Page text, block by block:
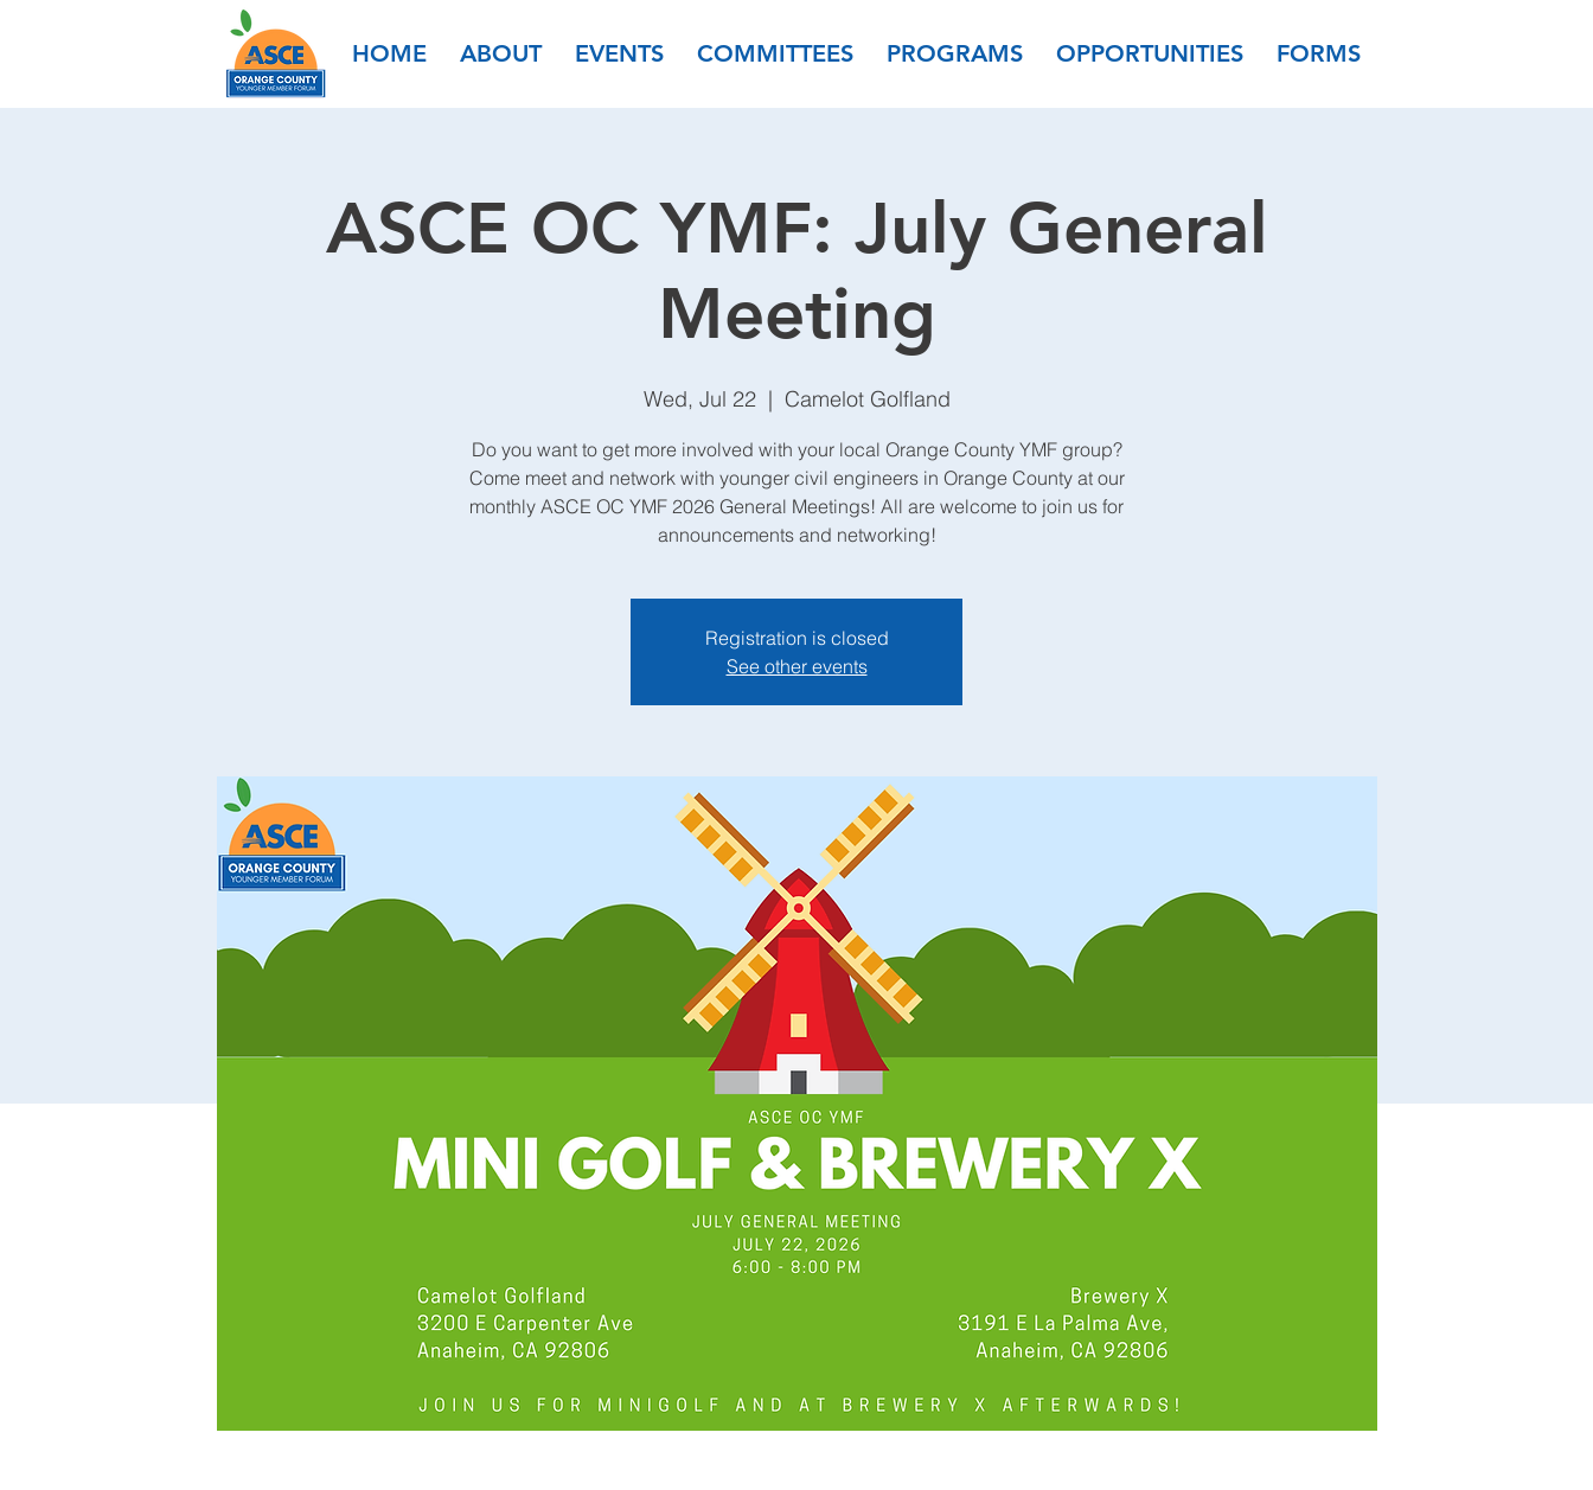
HOME ABOUT EVENTS COMMITTEES PROGRAMS OPPORTUNITIES FORMS
ASCE OC YMF: July General
Meeting
Wed, Jul 22
  |
Camelot Golfland
Do you want to get more involved with your local Orange County YMF group?
Come meet and network with younger civil engineers in Orange County at our
monthly ASCE OC YMF 2026 General Meetings! All are welcome to join us for
announcements and networking!
Registration is closed
See other events